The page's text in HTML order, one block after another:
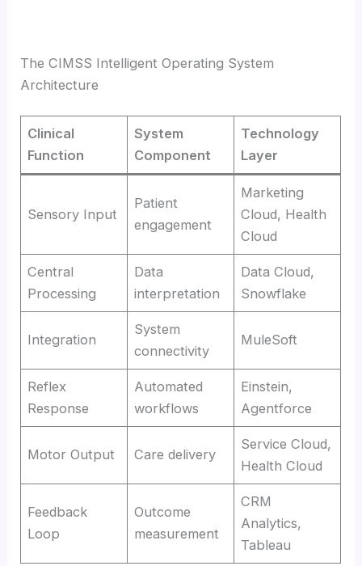
The CIMSS Intelligent Operating System
Architecture
Clinical
Function
System
Component
Technology
Layer
Sensory Input
Patient
engagement
Marketing
Cloud, Health
Cloud
Central
Processing
Data
interpretation
Data Cloud,
Snowflake
Integration
System
connectivity
MuleSoft
Reflex
Response
Automated
workflows
Einstein,
Agentforce
Motor Output Care delivery
Service Cloud,
Health Cloud
Feedback
Loop
Outcome
measurement
CRM
Analytics,
Tableau